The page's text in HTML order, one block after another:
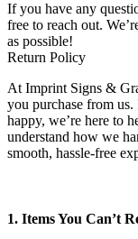
If you have any
free to reach out.
as possible!
Return Policy
At Imprint Signs &
you purchase from
happy, we’re here to
understand how we
smooth, hassle-free
1. Items You Can’t